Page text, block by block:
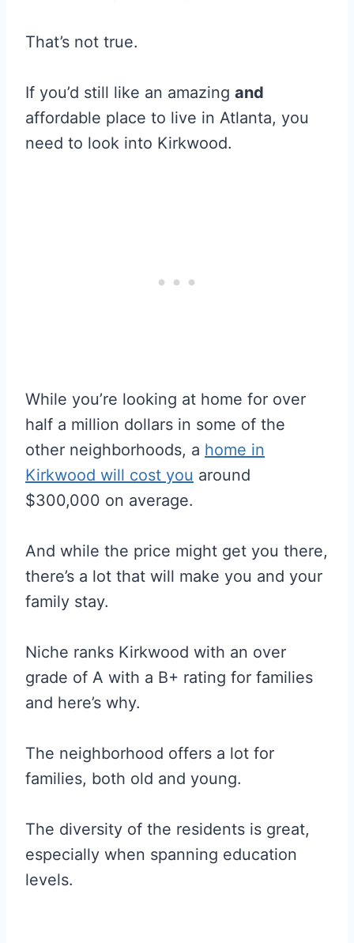
That’s not true.
If you’d still like an amazing and
affordable place to live in Atlanta, you
need to look into Kirkwood.
While you’re looking at home for over
half a million dollars in some of the
other neighborhoods, a home in
Kirkwood will cost you around
$300,000 on average.
And while the price might get you there,
there’s a lot that will make you and your
family stay.
Niche ranks Kirkwood with an over
grade of A with a B+ rating for families
and here’s why.
The neighborhood offers a lot for
families, both old and young.
The diversity of the residents is great,
especially when spanning education
levels.